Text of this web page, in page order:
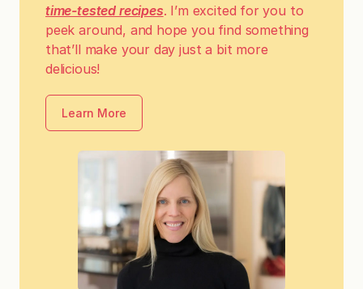
time-tested recipes. I’m excited for you to
peek around, and hope you find something
that’ll make your day just a bit more
delicious!
Learn More